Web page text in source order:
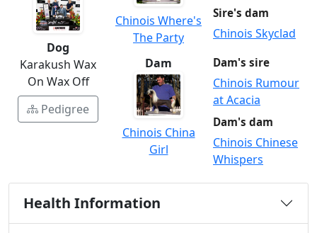
Dog
Karakush Wax
On Wax Off
Pedigree
Chinois Where's
The Party
Sire's dam
Chinois Skyclad
Dam
Chinois China
Girl
Dam's sire
Chinois Rumour
at Acacia
Dam's dam
Chinois Chinese
Whispers
Health Information